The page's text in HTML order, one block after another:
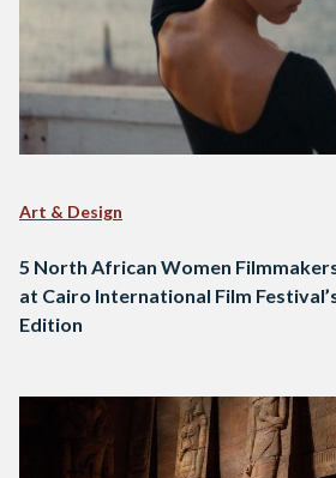
Art & Design
5 North African Women
at Cairo International Film
Edition